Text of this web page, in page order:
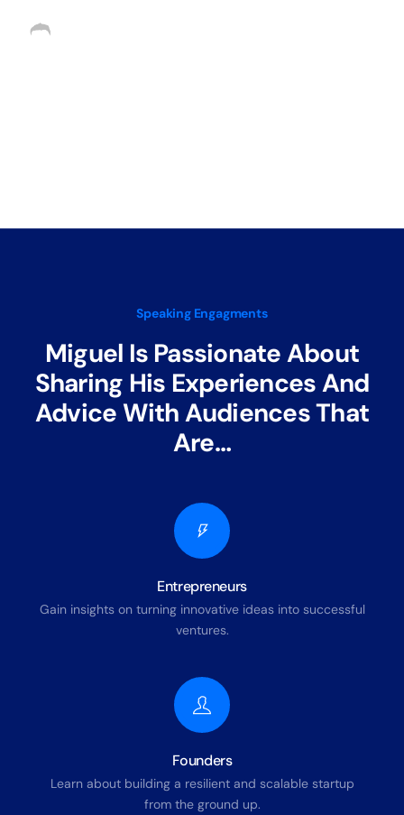
Speaking Engagments
Miguel Is Passionate About
Sharing His Experiences And
Advice With Audiences That
Are…
Entrepreneurs
Gain insights on turning innovative ideas into successful
ventures.
Founders
Learn about building a resilient and scalable startup
from the ground up.